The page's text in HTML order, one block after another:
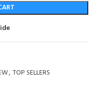
, TOP SELLERS